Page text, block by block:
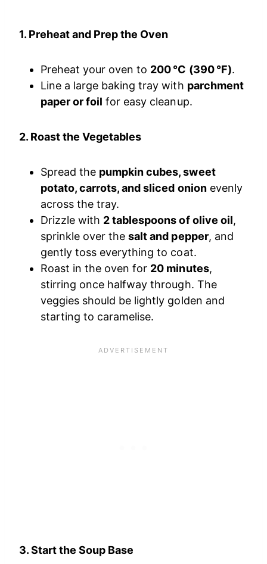
1. Preheat and Prep the Oven
Preheat your oven to 200 °C (390 °F).
Line a large baking tray with parchment
paper or foil for easy cleanup.
2. Roast the Vegetables
Spread the pumpkin cubes, sweet
potato, carrots, and sliced onionevenly
across the tray.
Drizzle with 2 tablespoons of olive oil,
sprinkle over thesalt and pepper, and
gently toss everything to coat.
Roast in the oven for 20 minutes,
stirring once halfway through. The
veggies should be lightly golden and
starting to caramelise.
3. Start the Soup Base